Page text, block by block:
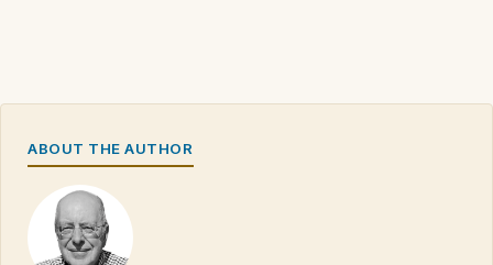
ABOUT THE AUTHOR